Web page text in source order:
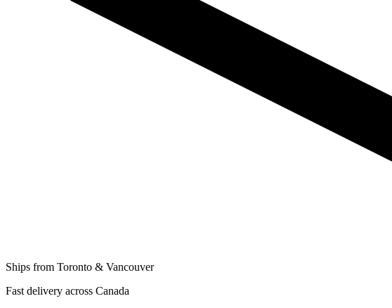
Ships from Toronto & Vancouver
Fast delivery across Canada